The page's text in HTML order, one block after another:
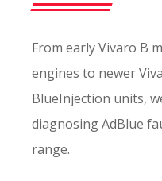
From early Vivaro B
engines to newer
BlueInjection units,
diagnosing AdBlue
range.